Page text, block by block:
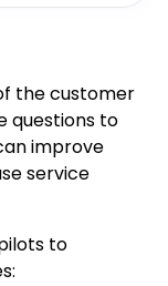
the customer
questions to
improve
service
to